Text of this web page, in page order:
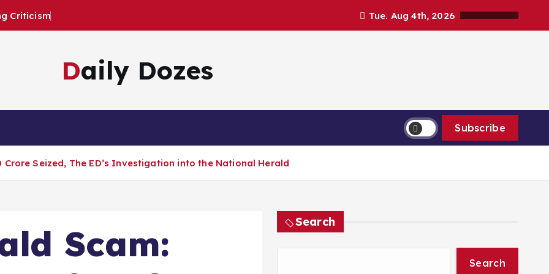
Criticism Tue. Aug 4th, 2026
Daily Dozes
Subscribe
Seized, The ED’s Investigation into the National Herald
Scam:
Search
Search